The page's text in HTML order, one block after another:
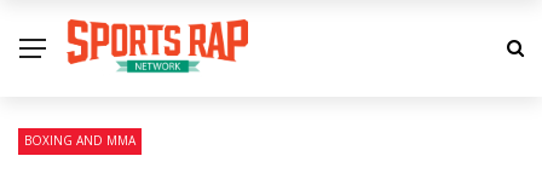
BOXING AND MMA